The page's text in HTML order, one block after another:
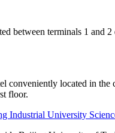
between terminals 1
conveniently located in
floor.
Industrial University